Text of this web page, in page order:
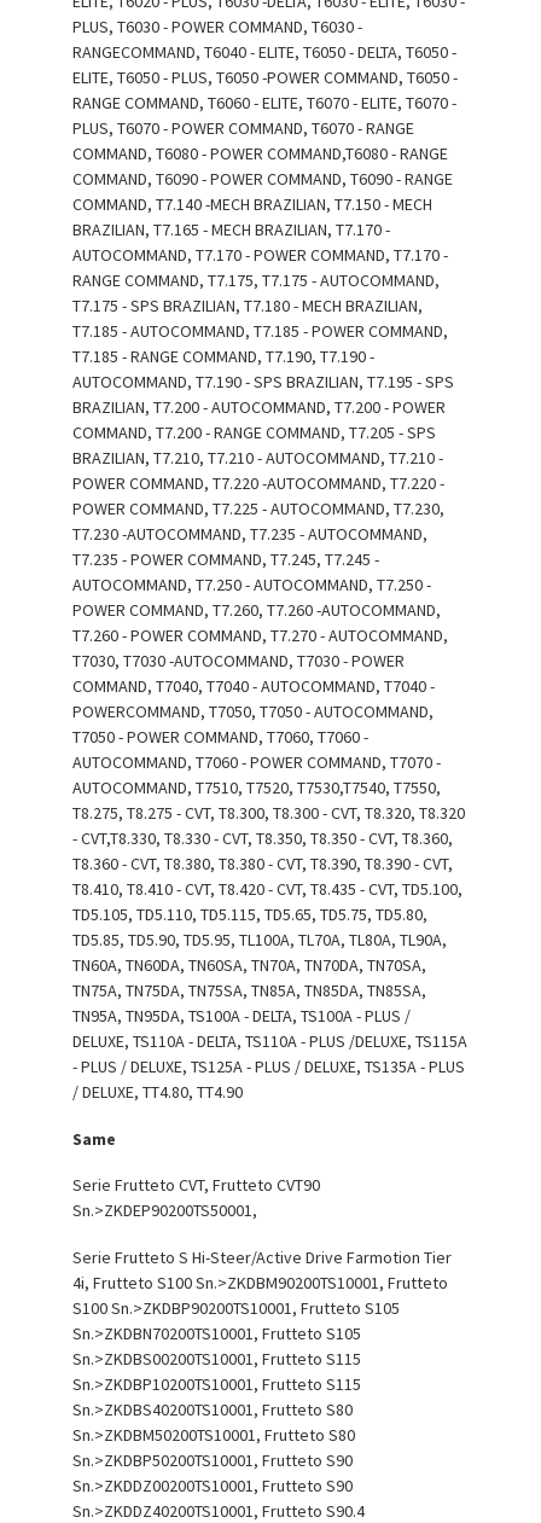
PLUS, T6030 - POWER COMMAND, T6030 -
RANGECOMMAND, T6040 - ELITE, T6050 - DELTA, T6050 -
ELITE, T6050 - PLUS, T6050 -POWER COMMAND, T6050 -
RANGE COMMAND, T6060 - ELITE, T6070 - ELITE, T6070 -
PLUS, T6070 - POWER COMMAND, T6070 - RANGE
COMMAND, T6080 - POWER COMMAND,T6080 - RANGE
COMMAND, T6090 - POWER COMMAND, T6090 - RANGE
COMMAND, T7.140 -MECH BRAZILIAN, T7.150 - MECH
BRAZILIAN, T7.165 - MECH BRAZILIAN, T7.170 -
AUTOCOMMAND, T7.170 - POWER COMMAND, T7.170 -
RANGE COMMAND, T7.175, T7.175 - AUTOCOMMAND,
T7.175 - SPS BRAZILIAN, T7.180 - MECH BRAZILIAN,
T7.185 - AUTOCOMMAND, T7.185 - POWER COMMAND,
T7.185 - RANGE COMMAND, T7.190, T7.190 -
AUTOCOMMAND, T7.190 - SPS BRAZILIAN, T7.195 - SPS
BRAZILIAN, T7.200 - AUTOCOMMAND, T7.200 - POWER
COMMAND, T7.200 - RANGE COMMAND, T7.205 - SPS
BRAZILIAN, T7.210, T7.210 - AUTOCOMMAND, T7.210 -
POWER COMMAND, T7.220 -AUTOCOMMAND, T7.220 -
POWER COMMAND, T7.225 - AUTOCOMMAND, T7.230,
T7.230 -AUTOCOMMAND, T7.235 - AUTOCOMMAND,
T7.235 - POWER COMMAND, T7.245, T7.245 -
AUTOCOMMAND, T7.250 - AUTOCOMMAND, T7.250 -
POWER COMMAND, T7.260, T7.260 -AUTOCOMMAND,
T7.260 - POWER COMMAND, T7.270 - AUTOCOMMAND,
T7030, T7030 -AUTOCOMMAND, T7030 - POWER
COMMAND, T7040, T7040 - AUTOCOMMAND, T7040 -
POWERCOMMAND, T7050, T7050 - AUTOCOMMAND,
T7050 - POWER COMMAND, T7060, T7060 -
AUTOCOMMAND, T7060 - POWER COMMAND, T7070 -
AUTOCOMMAND, T7510, T7520, T7530,T7540, T7550,
T8.275, T8.275 - CVT, T8.300, T8.300 - CVT, T8.320, T8.320
- CVT,T8.330, T8.330 - CVT, T8.350, T8.350 - CVT, T8.360,
T8.360 - CVT, T8.380, T8.380 - CVT, T8.390, T8.390 - CVT,
T8.410, T8.410 - CVT, T8.420 - CVT, T8.435 - CVT, TD5.100,
TD5.105, TD5.110, TD5.115, TD5.65, TD5.75, TD5.80,
TD5.85, TD5.90, TD5.95, TL100A, TL70A, TL80A, TL90A,
TN60A, TN60DA, TN60SA, TN70A, TN70DA, TN70SA,
TN75A, TN75DA, TN75SA, TN85A, TN85DA, TN85SA,
TN95A, TN95DA, TS100A - DELTA, TS100A - PLUS /
DELUXE, TS110A - DELTA, TS110A - PLUS /DELUXE, TS115A
- PLUS / DELUXE, TS125A - PLUS / DELUXE, TS135A - PLUS
/ DELUXE, TT4.80, TT4.90
Same
Serie Frutteto CVT, Frutteto CVT90
Sn.>ZKDEP90200TS50001,
Serie Frutteto S Hi-Steer/Active Drive Farmotion Tier
4i, Frutteto S100 Sn.>ZKDBM90200TS10001, Frutteto
S100 Sn.>ZKDBP90200TS10001, Frutteto S105
Sn.>ZKDBN70200TS10001, Frutteto S105
Sn.>ZKDBS00200TS10001, Frutteto S115
Sn.>ZKDBP10200TS10001, Frutteto S115
Sn.>ZKDBS40200TS10001, Frutteto S80
Sn.>ZKDBM50200TS10001, Frutteto S80
Sn.>ZKDBP50200TS10001, Frutteto S90
Sn.>ZKDDZ00200TS10001, Frutteto S90
Sn.>ZKDDZ40200TS10001, Frutteto S90.4